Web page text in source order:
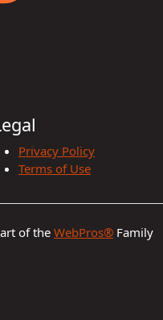
Privacy Policy
Terms of Use
of the WebPros® Family